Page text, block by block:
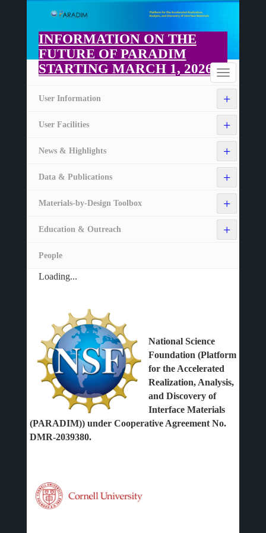
main
content
INFORMATION ON THE
FUTURE OF PARADIM
STARTING MARCH 1, 2026
Toggle
navigation
Home
+
User Information
+
User Facilities
+
News & Highlights
+
Data & Publications
+
Materials-by-Design Toolbox
+
Education & Outreach
People
Loading...
National Science
Foundation (Platform
for the Accelerated
Realization, Analysis,
and Discovery of
Interface Materials
(PARADIM)) under Cooperative Agreement No.
DMR-2039380.